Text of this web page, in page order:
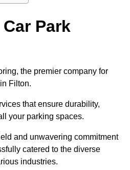
Park
the premier company for
Filton.
that ensure durability,
your parking spaces.
and unwavering commitment
catered to the diverse
industries.